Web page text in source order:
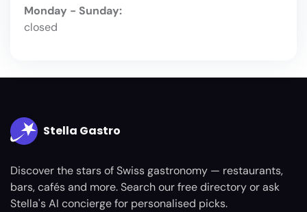
Monday - Sunday:
closed
Stella Gastro
Discover the stars of Swiss gastronomy — restaurants,
bars, cafés and more. Search our free directory or ask
Stella's AI concierge for personalised picks.